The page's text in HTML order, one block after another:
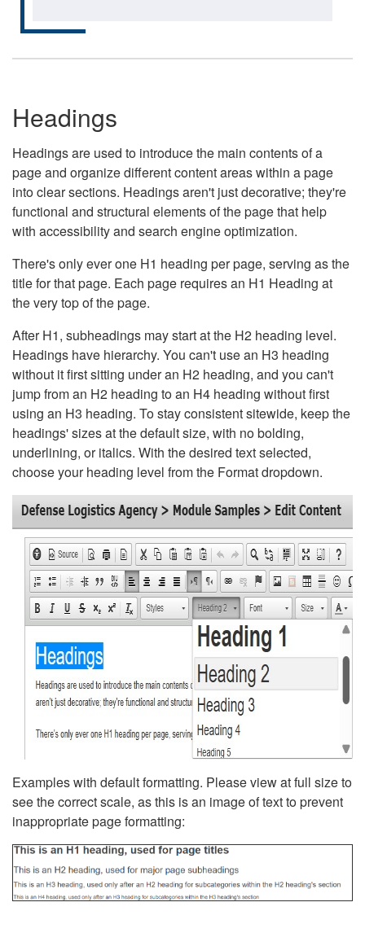
Headings
Headings are used to introduce the main contents of a
page and organize different content areas within a page
into clear sections. Headings aren't just decorative; they're
functional and structural elements of the page that help
with accessibility and search engine optimization.
There's only ever one H1 heading per page, serving as the
title for that page. Each page requires an H1 Heading at
the very top of the page.
After H1, subheadings may start at the H2 heading level.
Headings have hierarchy. You can't use an H3 heading
without it first sitting under an H2 heading, and you can't
jump from an H2 heading to an H4 heading without first
using an H3 heading. To stay consistent sitewide, keep the
headings' sizes at the default size, with no bolding,
underlining, or italics. With the desired text selected,
choose your heading level from the Format dropdown.
Examples with default formatting. Please view at full size to
see the correct scale, as this is an image of text to prevent
inappropriate page formatting: